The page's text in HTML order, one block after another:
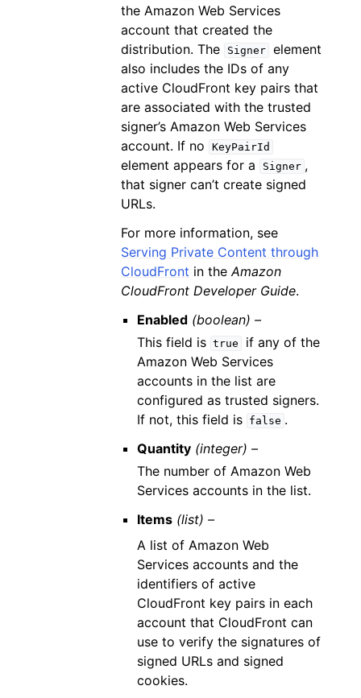
the Amazon Web Services
account that created the
distribution. The
Signer
element
also includes the IDs of any
active CloudFront key pairs that
are associated with the trusted
signer’s Amazon Web Services
account. If no
KeyPairId
element appears for a Signer ,
that signer can’t create signed
URLs.
For more information, see
Serving Private Content through
CloudFront in theAmazon
CloudFront Developer Guide.
Enabled (boolean) –
This field is true
if any of the
Amazon Web Services
accounts in the list are
configured as trusted signers.
If not, this field is false .
Quantity (integer) –
The number of Amazon Web
Services accounts in the list.
Items (list) –
A list of Amazon Web
Services accounts and the
identifiers of active
CloudFront key pairs in each
account that CloudFront can
use to verify the signatures of
signed URLs and signed
cookies.